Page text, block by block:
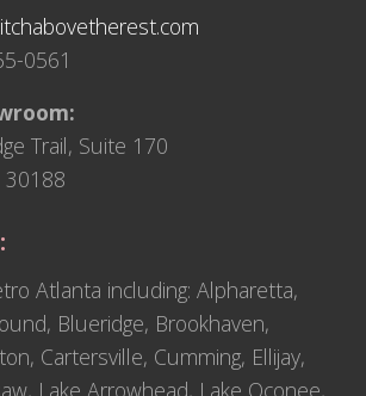
0561
Trail, Suite 170
30188
Atlanta including: Alpharetta,
Blueridge, Brookhaven,
Cartersville, Cumming, Ellijay,
Lake Arrowhead, Lake Oconee,